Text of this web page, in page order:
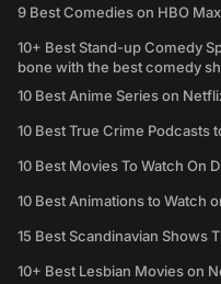
9 Best Comedies on HBO
10+ Best Stand-up Comedy
bone with the best comedy
10 Best Anime Series on
10 Best True Crime Podcasts
10 Best Movies To Watch On
10 Best Animations to Watch
15 Best Scandinavian Shows
10+ Best Lesbian Movies on